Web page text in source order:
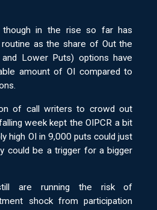
though in the rise so far has
as the share of Out the
and Lower Puts) options have
amount of OI compared to
of call writers to crowd out
week kept the OIPCR a bit
high OI in 9,000 puts could just
could be a trigger for a bigger
are running the risk of
shock from participation